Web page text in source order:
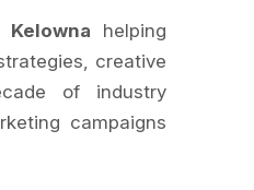
helping
creative
of industry
campaigns